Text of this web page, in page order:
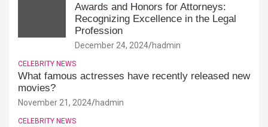
Awards and Honors for Attorneys:
Recognizing Excellence in the Legal
Profession
December 24, 2024 hadmin
CELEBRITY NEWS
What famous actresses have recently released new
movies?
November 21, 2024 hadmin
CELEBRITY NEWS